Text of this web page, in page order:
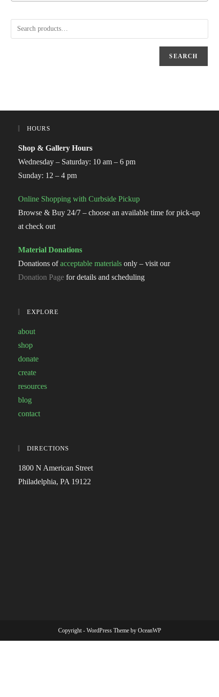
SEARCH
HOURS
Shop & Gallery Hours
Wednesday – Saturday: 10 am – 6 pm
Sunday: 12 – 4 pm
Online Shopping with Curbside Pickup
Browse & Buy 24/7 – choose an available time for pick-up
at check out
Material Donations
Donations ofacceptable materials only – visit our
Donation Page for details and scheduling
EXPLORE
about
shop
donate
create
resources
blog
contact
DIRECTIONS
1800 N American Street
Philadelphia, PA 19122
Copyright - WordPress Theme by OceanWP